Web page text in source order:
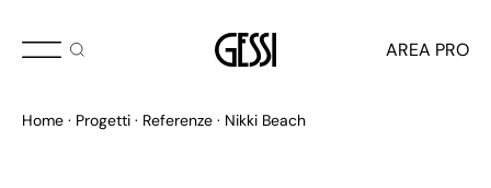
AREA PRO
Home Progetti Referenze Nikki Beach